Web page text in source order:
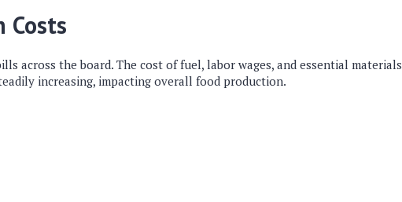
Costs
across the board. The cost of fuel, labor wages, and essential materials
increasing, impacting overall food production.